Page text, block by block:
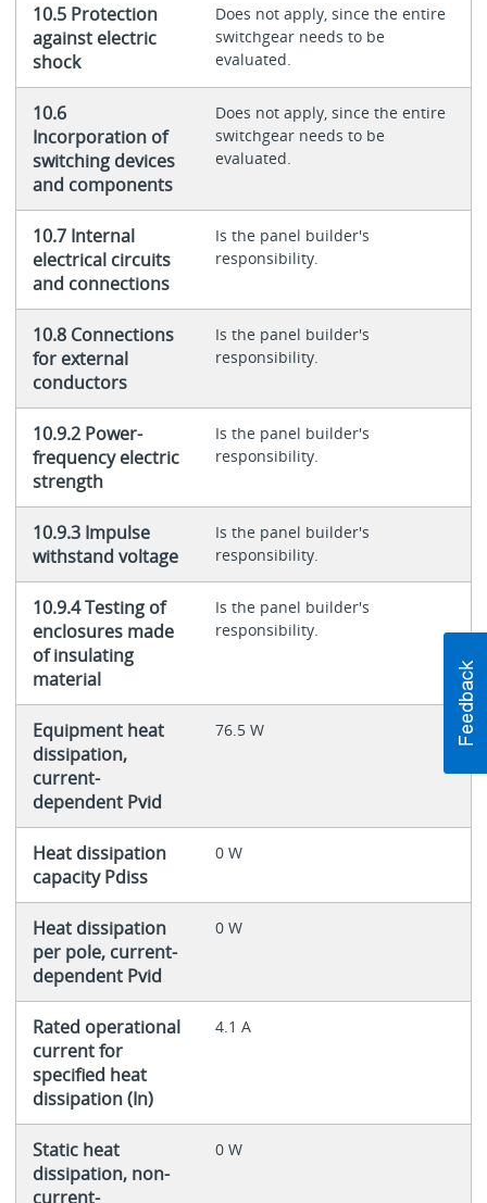
10.5 Protection
against electric
shock
Does not apply, since the entire
switchgear needs to be
evaluated.
10.6
Incorporation of
switching devices
and components
Does not apply, since the entire
switchgear needs to be
evaluated.
10.7 Internal
electrical circuits
and connections
Is the panel builder's
responsibility.
10.8 Connections
for external
conductors
Is the panel builder's
responsibility.
10.9.2 Power-
frequency electric
strength
Is the panel builder's
responsibility.
10.9.3 Impulse
withstand voltage
Is the panel builder's
responsibility.
10.9.4 Testing of
enclosures made
of insulating
material
Is the panel builder's
responsibility.
Equipment heat
dissipation,
current-
dependent Pvid
76.5 W
Heat dissipation
capacity Pdiss
0 W
Heat dissipation
per pole, current-
dependent Pvid
0 W
Rated operational
current for
specified heat
dissipation (In)
4.1 A
Static heat
dissipation, non-
current-
0 W